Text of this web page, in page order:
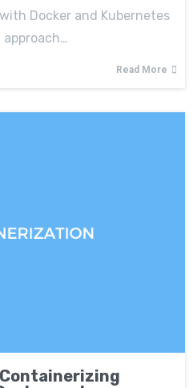
Docker and Kubernetes
Read More